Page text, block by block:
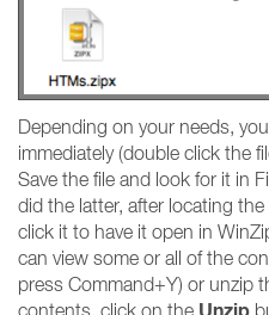
Depending on your needs,
immediately (double click the
Save the file and look for it in
did the latter, after locating
click it to have it open in
can view some or all of the
press Command+Y) or unzip
contents, click on the